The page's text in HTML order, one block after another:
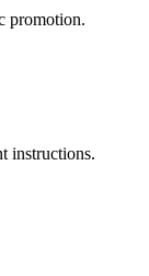
promotion.
instructions.